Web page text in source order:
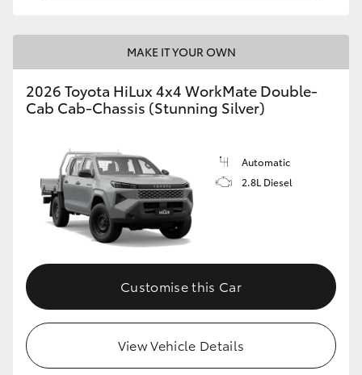
MAKE IT YOUR OWN
2026 Toyota HiLux 4x4 WorkMate Double-
Cab Cab-Chassis (Stunning Silver)
Automatic
2.8L Diesel
Customise this Car
View Vehicle Details